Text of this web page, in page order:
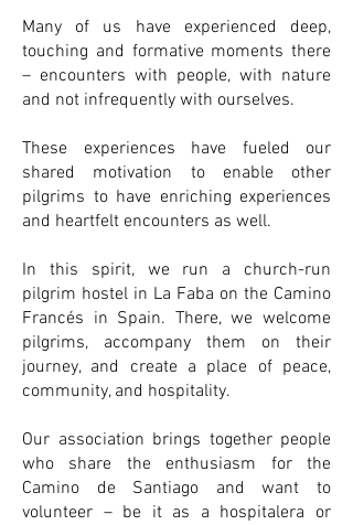
Many of us have experienced deep,
touching and formative moments there
– encounters with people, with nature
and not infrequently with ourselves.
These experiences have fueled our
shared motivation to enable other
pilgrims to have enriching experiences
and heartfelt encounters as well.
In this spirit, we run a church-run
pilgrim hostel in La Faba on the Camino
Francés in Spain. There, we welcome
pilgrims, accompany them on their
journey, and create a place of peace,
community, and hospitality.
Our association brings together people
who share the enthusiasm for the
Camino de Santiago and want to
volunteer – be it as a hospitalera or